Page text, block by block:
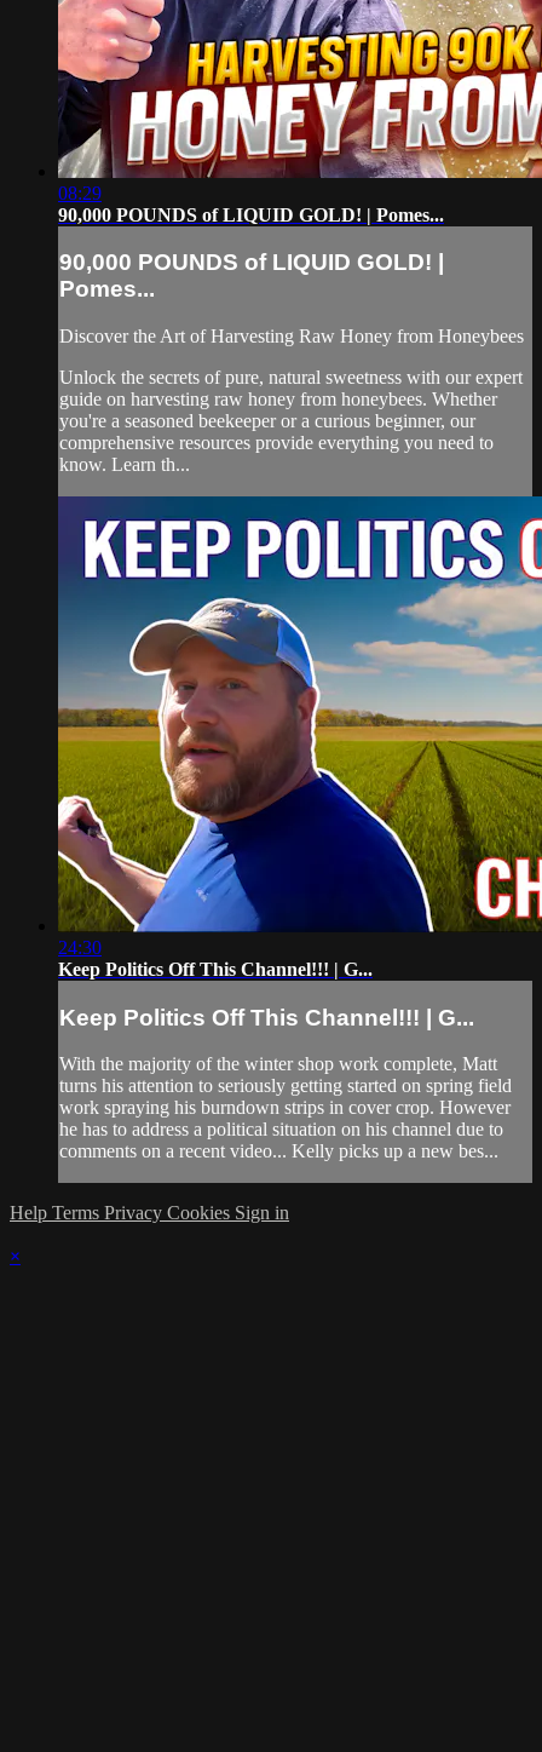
08:29
90,000 POUNDS of LIQUID GOLD! | Pomes...
90,000 POUNDS of LIQUID GOLD! |
Pomes...
Discover the Art of Harvesting Raw Honey from Honeybees
Unlock the secrets of pure, natural sweetness with our expert
guide on harvesting raw honey from honeybees. Whether
you're a seasoned beekeeper or a curious beginner, our
comprehensive resources provide everything you need to
know. Learn th...
24:30
Keep Politics Off This Channel!!! | G...
Keep Politics Off This Channel!!! | G...
With the majority of the winter shop work complete, Matt
turns his attention to seriously getting started on spring field
work spraying his burndown strips in cover crop. However
he has to address a political situation on his channel due to
comments on a recent video... Kelly picks up a new bes...
Help Terms Privacy Cookies Sign in
×